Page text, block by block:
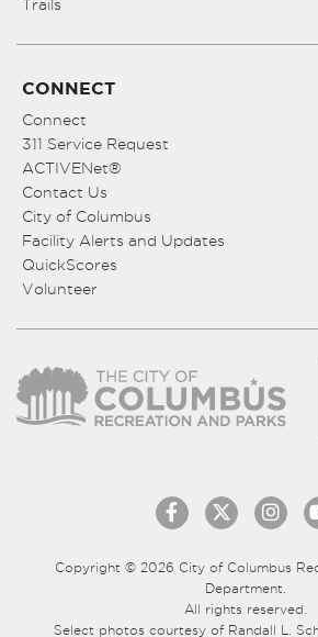
Trails
CONNECT
Connect
311 Service Request
ACTIVENet®
Contact Us
City of Columbus
Facility Alerts and Updates
QuickScores
Volunteer
Copyright © 2026 City of Columbus
Department.
All rights reserved.
Select photos courtesy of Randall L.